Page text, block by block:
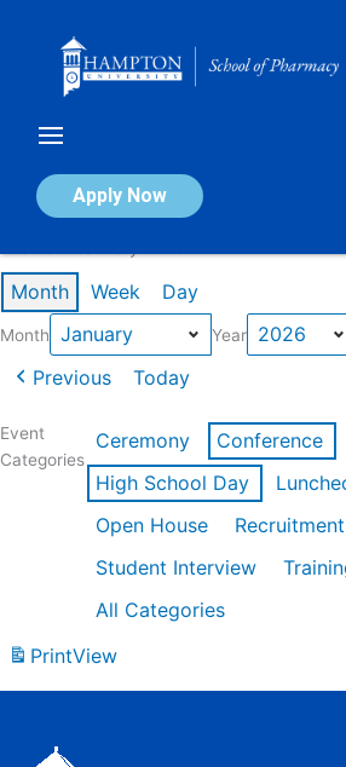
Apply Now
Calendar of Events
Month Week Day
Month Year
Previous Today
Event
Categories
Ceremony Conference
High School Day
Open House
Recruitment
Student Interview
All Categories
PrintView